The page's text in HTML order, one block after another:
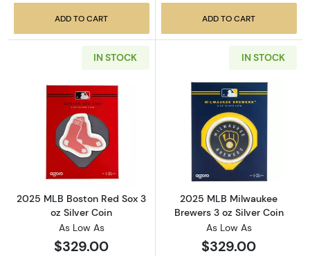
ADD TO CART ADD TO CART
IN STOCK
Read more about2025 MLB Boston Red Sox
2025 MLB Boston Red Sox 3
oz Silver Coin
As Low As
$329.00
IN STOCK
Read more
2025 MLB Milwaukee
Brewers 3 oz Silver Coin
As Low As
$329.00